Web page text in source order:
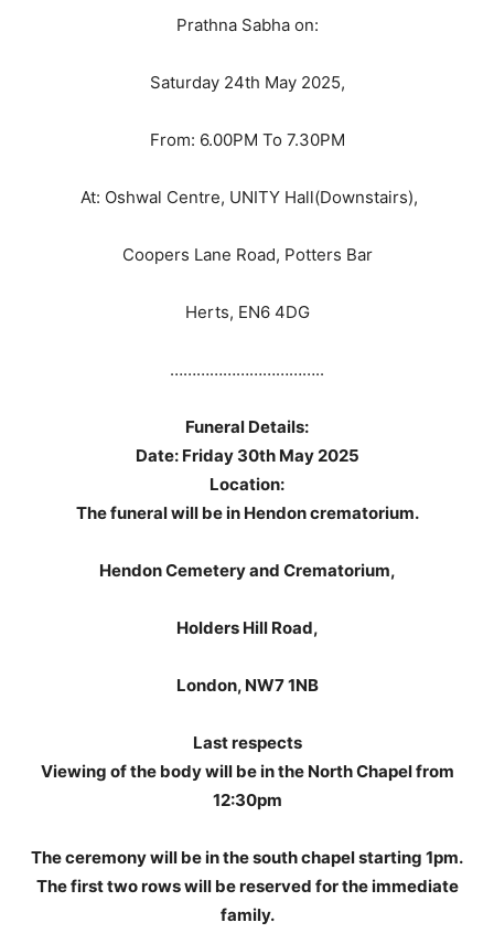
Prathna Sabha on:
Saturday 24th May 2025,
From: 6.00PM To 7.30PM
At: Oshwal Centre, UNITY Hall(Downstairs),
Coopers Lane Road, Potters Bar
Herts, EN6 4DG
……………………………..
Funeral Details:
Date: Friday 30th May 2025
Location:
The funeral will be in Hendon crematorium.
Hendon Cemetery and Crematorium,
Holders Hill Road,
London, NW7 1NB
Last respects
Viewing of the body will be in the North Chapel from
12:30pm
The ceremony will be in the south chapel starting 1pm.
The first two rows will be reserved for the immediate
family.